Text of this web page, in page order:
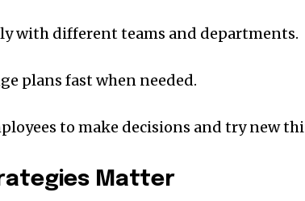
with different teams and departments.
plans fast when needed.
to make decisions and try new
Matter